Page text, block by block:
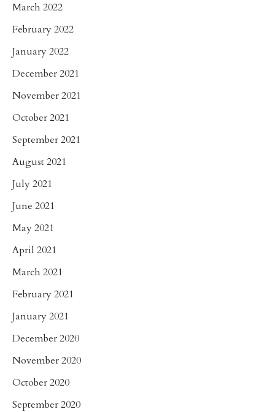
March 2022
February 2022
January 2022
December 2021
November 2021
October 2021
September 2021
August 2021
July 2021
June 2021
May 2021
April 2021
March 2021
February 2021
January 2021
December 2020
November 2020
October 2020
September 2020